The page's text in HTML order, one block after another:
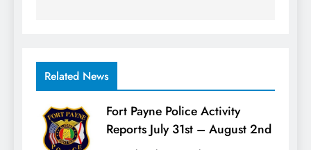
Related News
Fort Payne Police Activity
Reports July 31st – August 2nd